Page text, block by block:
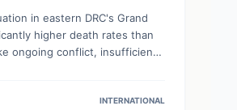
in eastern DRC's Grand
higher death rates than
ongoing conflict, insufficient
unsafe burials. Urgent funding
INTERNATIONAL